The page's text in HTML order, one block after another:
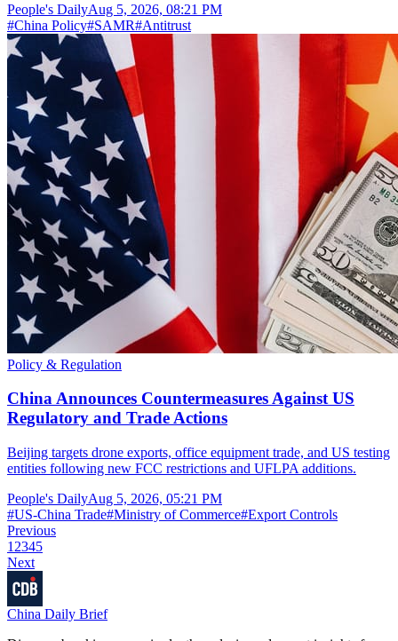
People's DailyAug 5, 2026, 08:21 PM
#China Policy#SAMR#Antitrust
Policy & Regulation
China Announces Countermeasures Against US
Regulatory and Trade Actions
Beijing targets drone exports, office equipment trade, and US testing
entities following new FCC restrictions and UFLPA additions.
People's DailyAug 5, 2026, 05:21 PM
#US-China Trade#Ministry of Commerce#Export Controls
Previous
1 2345
Next
China Daily Brief